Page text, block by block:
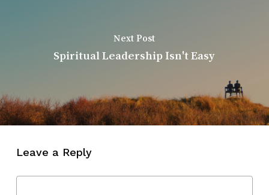
Next Post
Spiritual Leadership Isn't Easy
Leave a Reply